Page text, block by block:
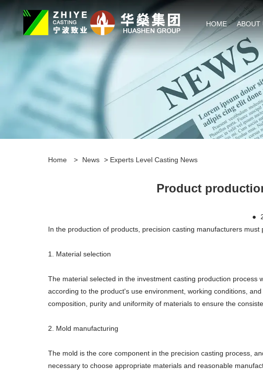
HOME ABOUT
Home > News > Experts Level Casting News
Product
●
In the production of products, precision casting manufacturers
1. Material selection
The material selected in the investment casting production
according to the product's use environment, working conditions,
composition, purity and uniformity of materials to ensure the
2. Mold manufacturing
The mold is the core component in the precision casting process,
necessary to choose appropriate materials and reasonable